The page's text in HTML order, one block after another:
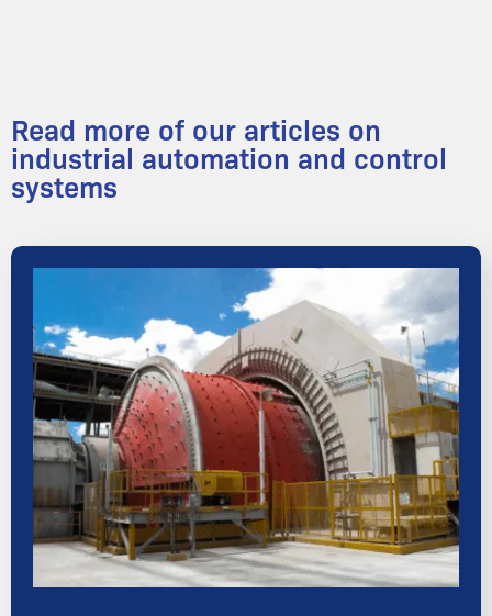
Read more of our articles on
industrial automation and control
systems